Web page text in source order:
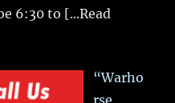
6:30 to [...Read
“Warho
rse